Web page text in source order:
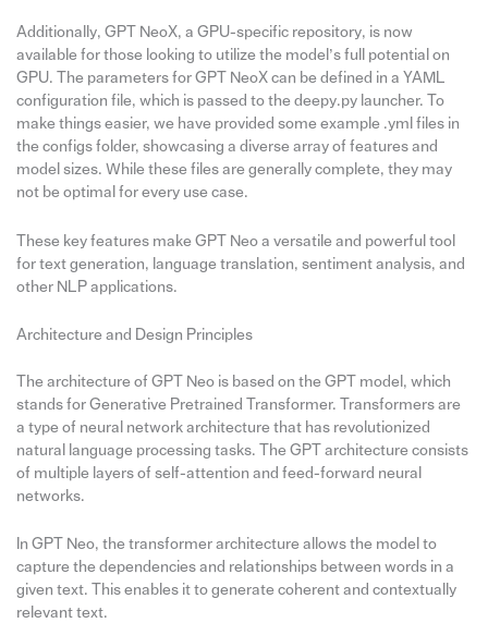
Additionally, GPT NeoX, a GPU-specific repository, is now
available for those looking to utilize the model’s full potential on
GPU. The parameters for GPT NeoX can be defined in a YAML
configuration file, which is passed to the deepy.py launcher. To
make things easier, we have provided some example .yml files in
the configs folder, showcasing a diverse array of features and
model sizes. While these files are generally complete, they may
not be optimal for every use case.
These key features make GPT Neo a versatile and powerful tool
for text generation, language translation, sentiment analysis, and
other NLP applications.
Architecture and Design Principles
The architecture of GPT Neo is based on the GPT model, which
stands for Generative Pretrained Transformer. Transformers are
a type of neural network architecture that has revolutionized
natural language processing tasks. The GPT architecture consists
of multiple layers of self-attention and feed-forward neural
networks.
In GPT Neo, the transformer architecture allows the model to
capture the dependencies and relationships between words in a
given text. This enables it to generate coherent and contextually
relevant text.